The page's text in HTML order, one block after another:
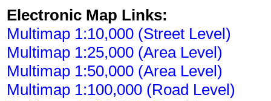
Electronic Map Links:
Multimap 1:10,000 (Street Level)
Multimap 1:25,000 (Area Level)
Multimap 1:50,000 (Area Level)
Multimap 1:100,000 (Road Level)